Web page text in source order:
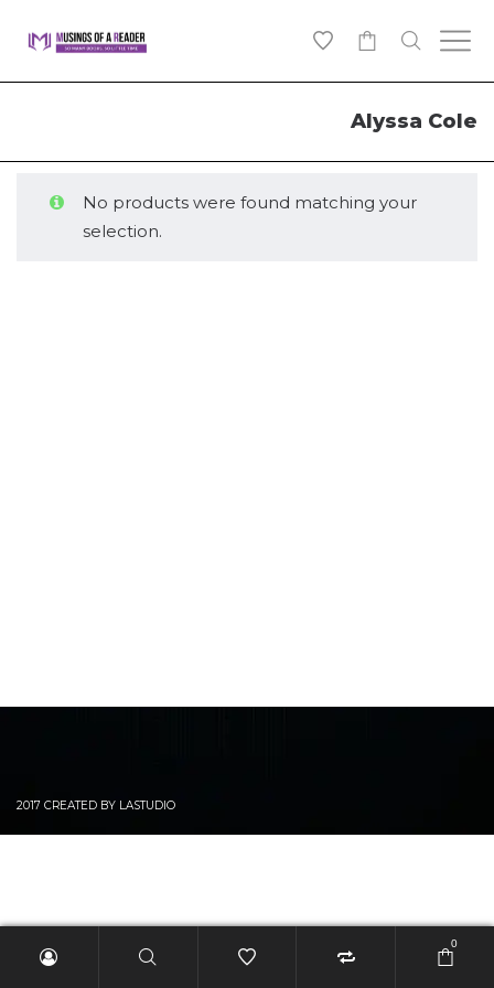
Alyssa Cole
No products were found matching your
selection.
2017 CREATED BY LASTUDIO
0